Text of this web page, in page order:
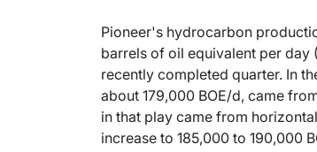
Pioneer's hydrocarbon
barrels of oil equivalent per day
recently completed quarter. In
about 179,000 BOE/d, came
in that play came from
increase to 185,000 to 190,000